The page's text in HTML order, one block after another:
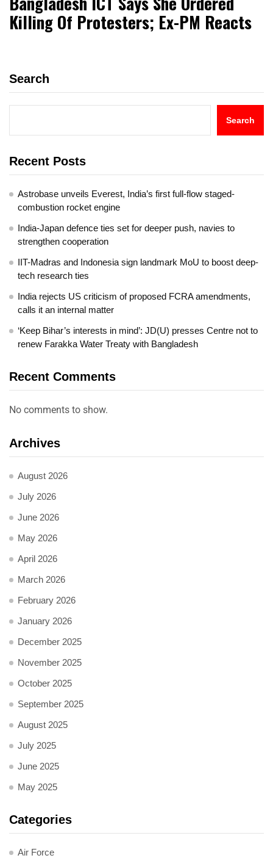
Killing Of Protesters; Ex-PM Reacts
Search
Search
Recent Posts
Astrobase unveils Everest, India’s first full-flow staged-
combustion rocket engine
India-Japan defence ties set for deeper push, navies to
strengthen cooperation
IIT-Madras and Indonesia sign landmark MoU to boost deep-
tech research ties
India rejects US criticism of proposed FCRA amendments,
calls it an internal matter
‘Keep Bihar’s interests in mind’: JD(U) presses Centre not to
renew Farakka Water Treaty with Bangladesh
Recent Comments
No comments to show.
Archives
August 2026
July 2026
June 2026
May 2026
April 2026
March 2026
February 2026
January 2026
December 2025
November 2025
October 2025
September 2025
August 2025
July 2025
June 2025
May 2025
Categories
Air Force